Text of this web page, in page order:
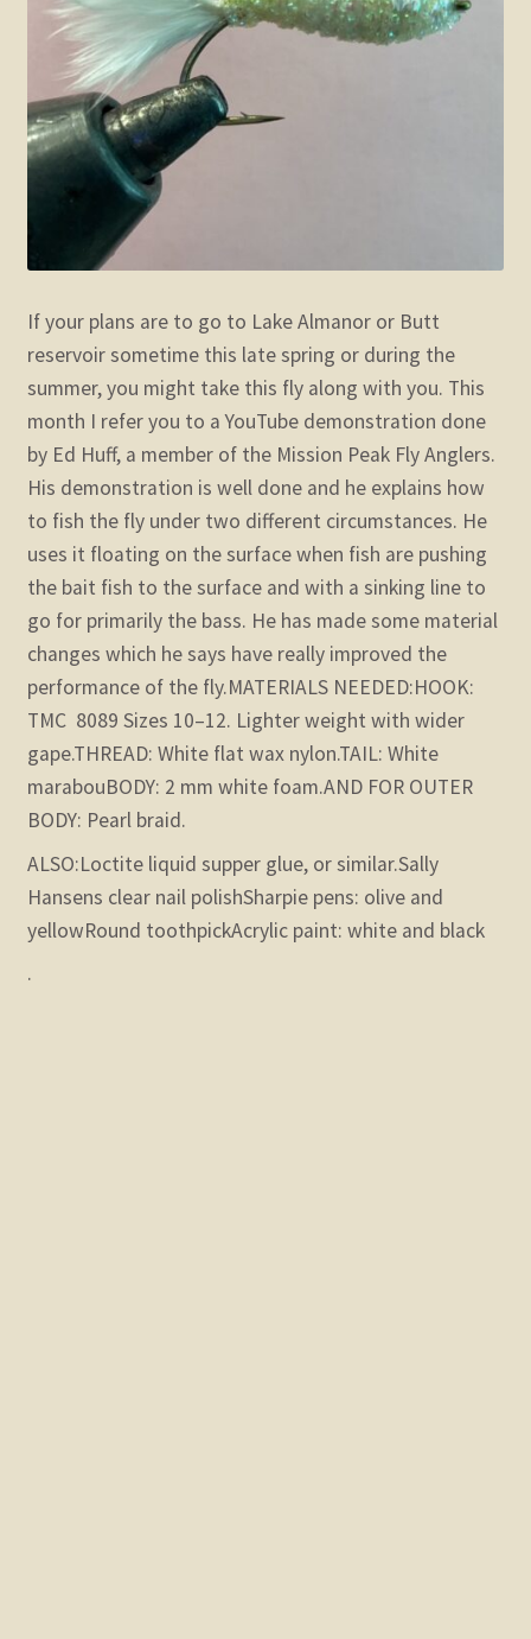
If your plans are to go to Lake Almanor or Butt
reservoir sometime this late spring or during the
summer, you might take this fly along with you. This
month I refer you to a YouTube demonstration done
by Ed Huff, a member of the Mission Peak Fly Anglers.
His demonstration is well done and he explains how
to fish the fly under two different circumstances. He
uses it floating on the surface when fish are pushing
the bait fish to the surface and with a sinking line to
go for primarily the bass. He has made some material
changes which he says have really improved the
performance of the fly.MATERIALS NEEDED:HOOK:
TMC 8089 Sizes 10–12. Lighter weight with wider
gape.THREAD: White flat wax nylon.TAIL: White
marabouBODY: 2 mm white foam.AND FOR OUTER
BODY: Pearl braid.
ALSO:Loctite liquid supper glue, or similar.Sally
Hansens clear nail polishSharpie pens: olive and
yellowRound toothpickAcrylic paint: white and black
.